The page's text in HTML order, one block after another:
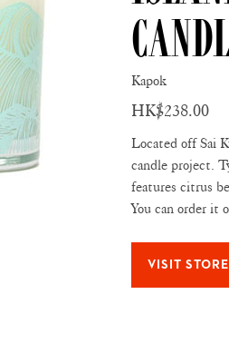
Kapok
HK$238.00
Located off Sai
candle project.
features citrus
You can order it